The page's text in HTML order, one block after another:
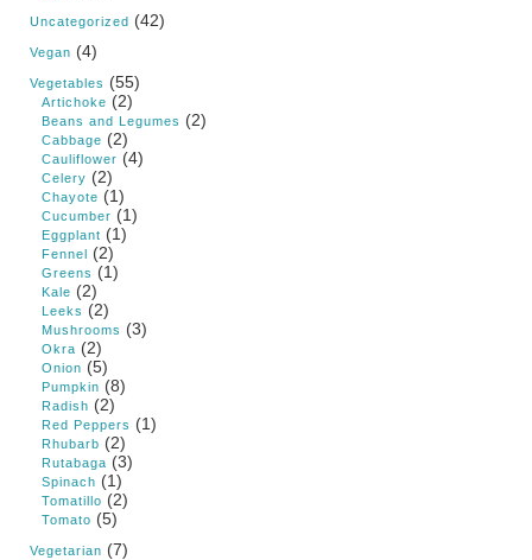
Uncategorized (42)
Vegan (4)
Vegetables (55)
Artichoke (2)
Beans and Legumes (2)
Cabbage (2)
Cauliflower (4)
Celery (2)
Chayote (1)
Cucumber (1)
Eggplant (1)
Fennel (2)
Greens (1)
Kale (2)
Leeks (2)
Mushrooms (3)
Okra (2)
Onion (5)
Pumpkin (8)
Radish (2)
Red Peppers (1)
Rhubarb (2)
Rutabaga (3)
Spinach (1)
Tomatillo (2)
Tomato (5)
Vegetarian (7)